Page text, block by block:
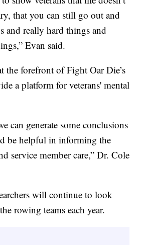
that you can still go out and
and really hard things and
Evan said.
the forefront of Fight Oar Die’s
a platform for veterans' mental
can generate some conclusions
be helpful in informing the
service member care,” Dr. Cole
will continue to look
rowing teams each year.